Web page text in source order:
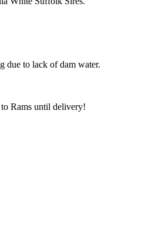
due to lack of dam water.
Rams until delivery!